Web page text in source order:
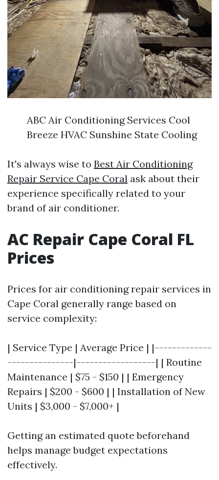
ABC Air Conditioning Services Cool
Breeze HVAC Sunshine State Cooling
It's always wise to Best Air Conditioning
Repair Service Cape Coral ask about their
experience specifically related to your
brand of air conditioner.
AC Repair Cape Coral FL
Prices
Prices for air conditioning repair services in
Cape Coral generally range based on
service complexity:
| Service Type | Average Price | |-------------
---------------|------------------| | Routine
Maintenance | $75 - $150 | | Emergency
Repairs | $200 - $600 | | Installation of New
Units | $3,000 - $7,000+ |
Getting an estimated quote beforehand
helps manage budget expectations
effectively.